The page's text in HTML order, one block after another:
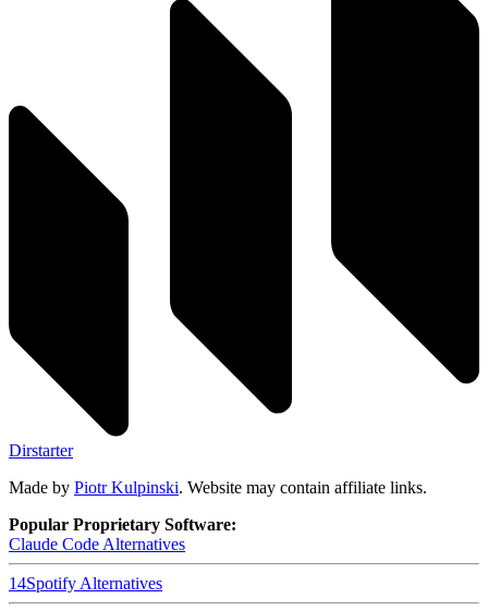
Dirstarter
Made by Piotr Kulpinski. Website may contain affiliate links.
Popular Proprietary Software:
Claude Code Alternatives
14Spotify Alternatives